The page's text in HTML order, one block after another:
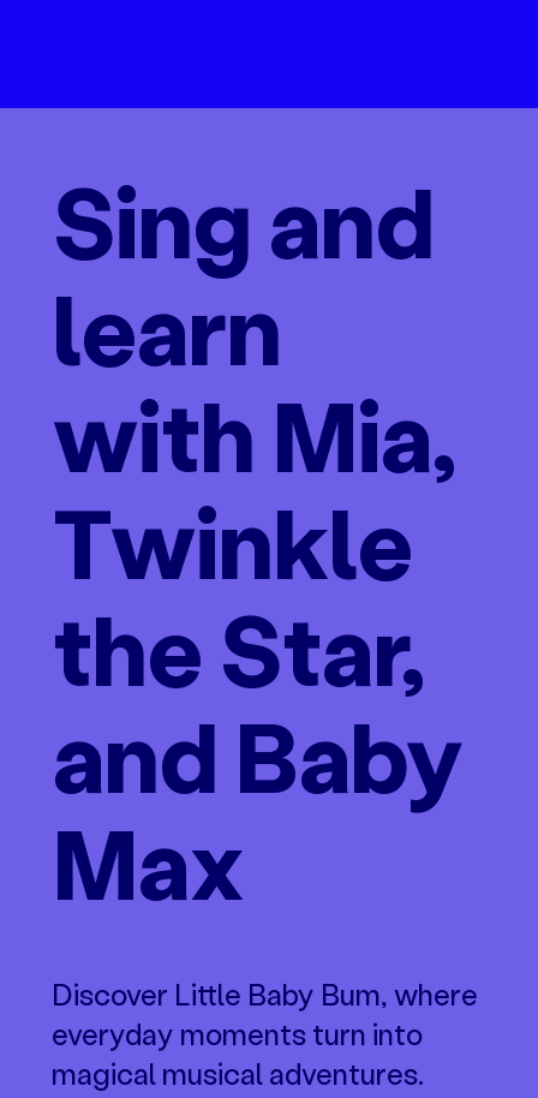
Sing and
learn
with Mia,
Twinkle
the Star,
and Baby
Max
Discover Little Baby Bum, where
everyday moments turn into
magical musical adventures.